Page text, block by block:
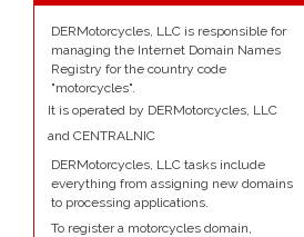
DERMotorcycles, LLC is responsible for
managing the Internet Domain Names
Registry for the country code
"motorcycles".
It is operated by DERMotorcycles, LLC
and CENTRALNIC
DERMotorcycles, LLC tasks include
everything from assigning new domains
to processing applications.
To register a motorcycles domain,